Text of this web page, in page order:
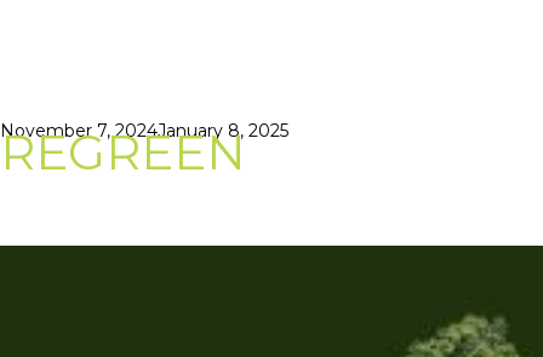
Posted
on
November 7, 2024January 8, 2025
REGREEN